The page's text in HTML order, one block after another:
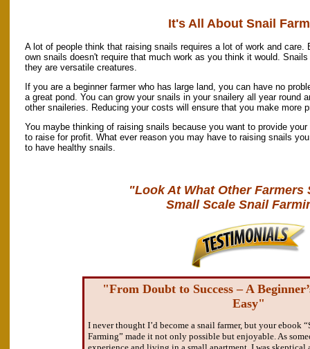
It's All About Snail
A lot of people think that raising snails requires a lot of work and
own snails doesn't require that much work as you think it would.
they are versatile creatures.
If you are a beginner farmer who has large land, you can have no
a great pond. You can grow your snails in your snailery all year round
other snaileries. Reducing your costs will ensure that you make more
You maybe thinking of raising snails because you want to provide
to raise for profit. What ever reason you may have to raising snails
to have healthy snails.
"Look At What Other Farmers
Small Scale Snail
"From Doubt to Success – A
Easy"
I never thought I’d become a snail farmer, but your ebook
Farming” made it not only possible but enjoyable. As